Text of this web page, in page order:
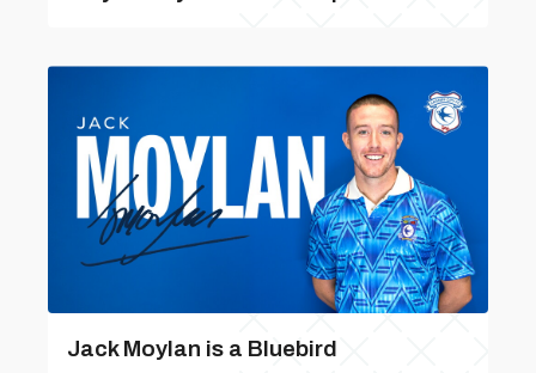
Jack Moylan is a Bluebird